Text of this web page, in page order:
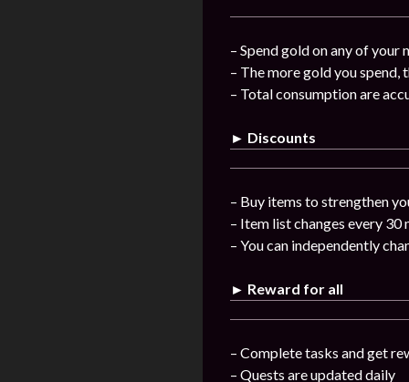
– Spend gold on any of your
– The more gold you
– Total consumption are
► Discounts
– Buy items to strengthen
– Item list changes every 30
– You can independently
► Reward for all
– Complete tasks and get
– Quests are updated daily